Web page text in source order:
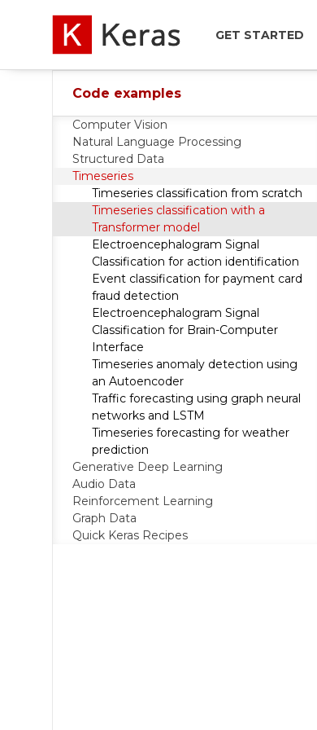
GET STARTED
Code examples
Computer Vision
Natural Language Processing
Structured Data
Timeseries
Timeseries classification from scratch
Timeseries classification with a
Transformer model
Electroencephalogram Signal
Classification for action identification
Event classification for payment card
fraud detection
Electroencephalogram Signal
Classification for Brain-Computer
Interface
Timeseries anomaly detection using
an Autoencoder
Traffic forecasting using graph neural
networks and LSTM
Timeseries forecasting for weather
prediction
Generative Deep Learning
Audio Data
Reinforcement Learning
Graph Data
Quick Keras Recipes